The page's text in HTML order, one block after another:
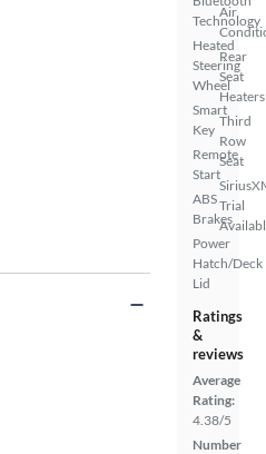
Technology
Heated
Steering
Wheel
Smart
Key
Remote
Start
ABS
Brakes
Power
Hatch/Deck
Lid
Air
Rear
Seat
Heaters
Third
Row
Seat
Trial
Ratings
&
reviews
Average
Rating:
4.38/5
Number